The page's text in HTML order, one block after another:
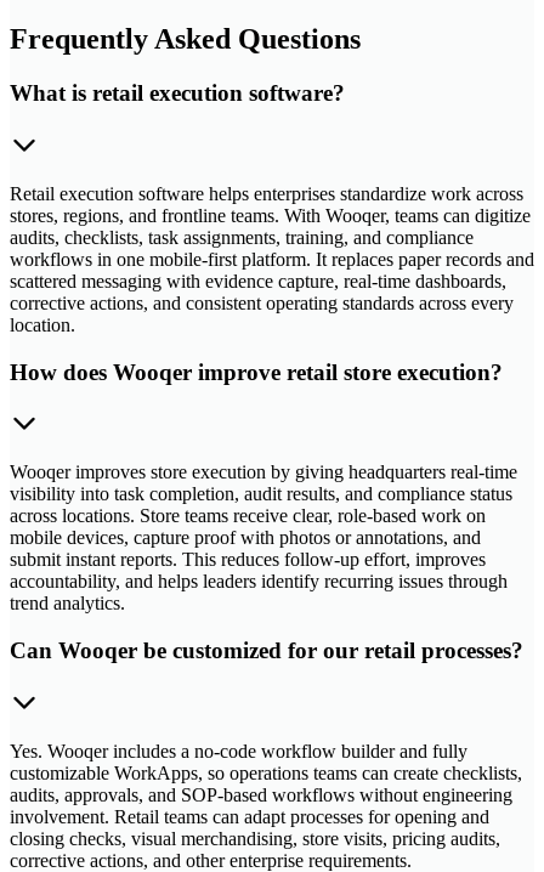
Frequently Asked Questions
What is retail execution software?
Retail execution software helps enterprises standardize work across
stores, regions, and frontline teams. With Wooqer, teams can digitize
audits, checklists, task assignments, training, and compliance
workflows in one mobile-first platform. It replaces paper records and
scattered messaging with evidence capture, real-time dashboards,
corrective actions, and consistent operating standards across every
location.
How does Wooqer improve retail store execution?
Wooqer improves store execution by giving headquarters real-time
visibility into task completion, audit results, and compliance status
across locations. Store teams receive clear, role-based work on
mobile devices, capture proof with photos or annotations, and
submit instant reports. This reduces follow-up effort, improves
accountability, and helps leaders identify recurring issues through
trend analytics.
Can Wooqer be customized for our retail processes?
Yes. Wooqer includes a no-code workflow builder and fully
customizable WorkApps, so operations teams can create checklists,
audits, approvals, and SOP-based workflows without engineering
involvement. Retail teams can adapt processes for opening and
closing checks, visual merchandising, store visits, pricing audits,
corrective actions, and other enterprise requirements.